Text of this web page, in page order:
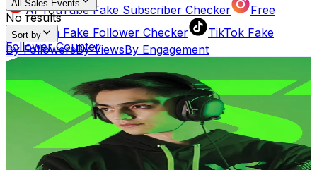
AI YouTube Fake Subscriber Checker
Free
Instagram Fake Follower Checker
TikTok Fake
Follower Counter
Free YouTube Channel Auditor
Instagram Profile
Auditor
AI TikTok Account Auditor
Learn & Connect
Latest insights, tips, and industry
All Sales Events
No results
Sort by
By FollowersBy ViewsBy Engagement
Yahairosilva
@yahairosilva
Korea, Republic of
3.7M
Followers
356.9KAvg.Views
% Engagement Rate
- 9KUSD Est. Pricing
Get Email & Audience Data